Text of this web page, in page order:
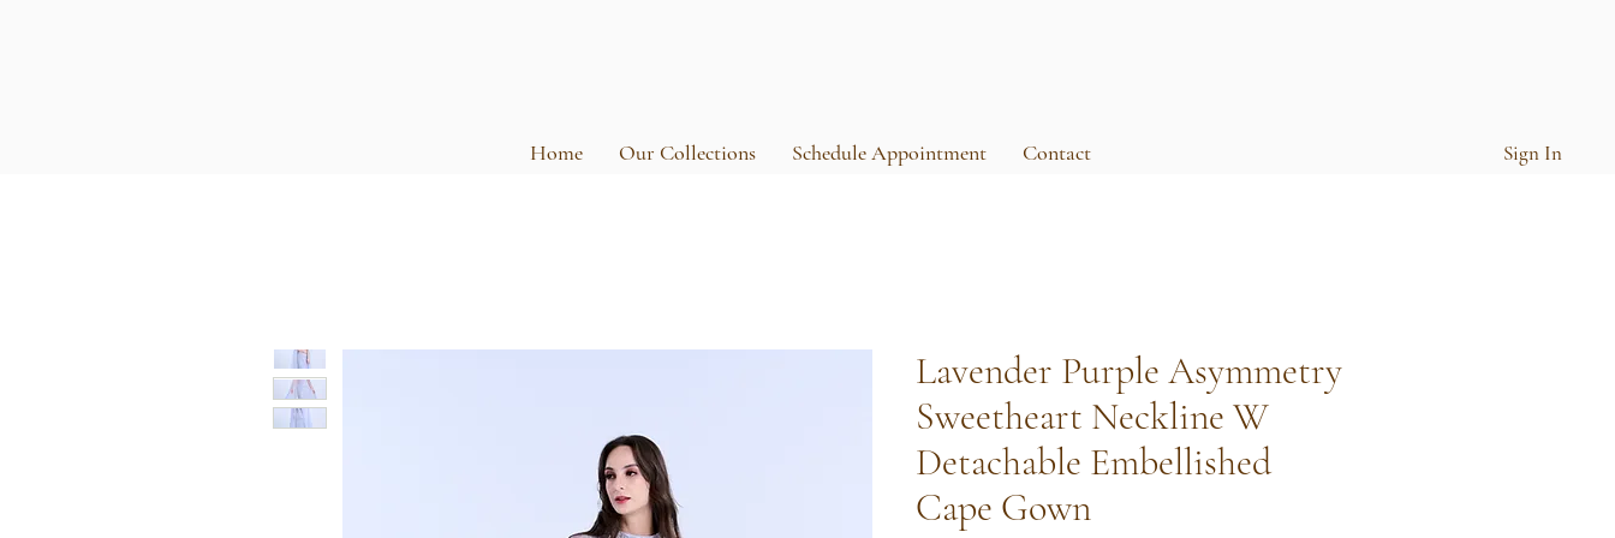
Home Our Collections Schedule Appointment Contact Sign In
Lavender Purple Asymmetry
Sweetheart Neckline W
Detachable Embellished
Cape Gown